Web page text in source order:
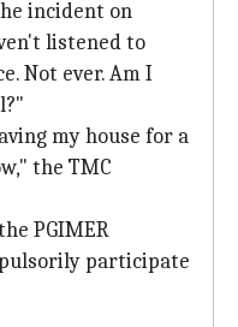
incident on
listened to
Not ever. Am I
my house for a
the TMC
PGIMER
participate